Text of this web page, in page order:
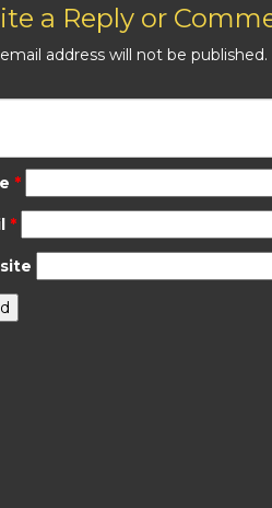
a Reply or
address will not be published.
*
*